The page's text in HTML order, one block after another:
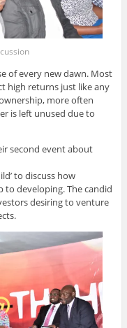
of every new dawn. Most
high returns just like any
more often
is left unused due to
second event about
to discuss how
to developing. The candid
desiring to venture